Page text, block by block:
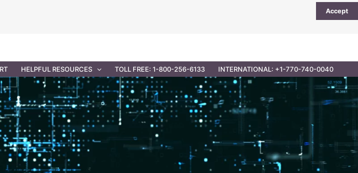
Accept
HELPFUL RESOURCES TOLL FREE: 1-800-256-6133 INTERNATIONAL: +1-770-740-0040